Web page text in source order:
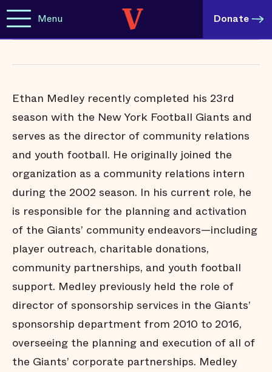
Menu Donate
Ethan Medley recently completed his 23rd
season with the New York Football Giants and
serves as the director of community relations
and youth football. He originally joined the
organization as a community relations intern
during the 2002 season. In his current role, he
is responsible for the planning and activation
of the Giants’ community endeavors—including
player outreach, charitable donations,
community partnerships, and youth football
support. Medley previously held the role of
director of sponsorship services in the Giants’
sponsorship department from 2010 to 2016,
overseeing the planning and execution of all of
the Giants’ corporate partnerships. Medley